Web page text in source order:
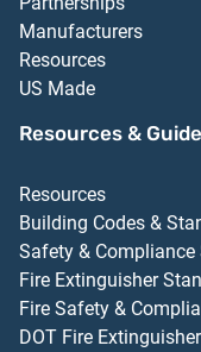
Manufacturers
Resources
US Made
Resources &
Resources
Building Codes &
Safety & Compliance
Fire Extinguisher
Fire Safety &
DOT Fire